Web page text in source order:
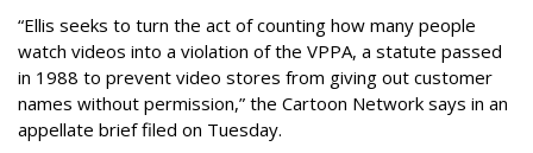
“Ellis seeks to turn the act of counting how many people
watch videos into a violation of the VPPA, a statute passed
in 1988 to prevent video stores from giving out customer
names without permission,” the Cartoon Network says in an
appellate brief filed on Tuesday.